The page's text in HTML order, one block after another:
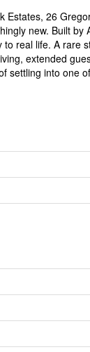
Estates, 26
new. Built
real life. A rare
extended
settling into one